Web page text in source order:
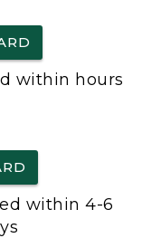
within hours
within 4-6